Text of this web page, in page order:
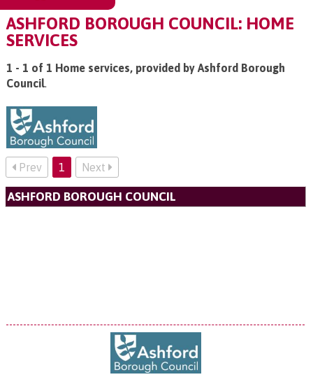
ASHFORD BOROUGH COUNCIL: HOME
SERVICES
1 - 1 of 1 Home services, provided by Ashford Borough
Council.
Prev 1 Next
ASHFORD BOROUGH COUNCIL